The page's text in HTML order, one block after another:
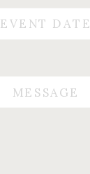
MESSAGE
EVENT DATE